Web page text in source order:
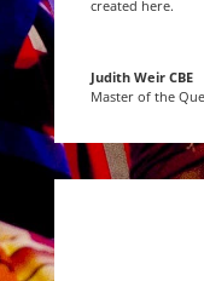
created here.
Judith Weir CBE
Master of the